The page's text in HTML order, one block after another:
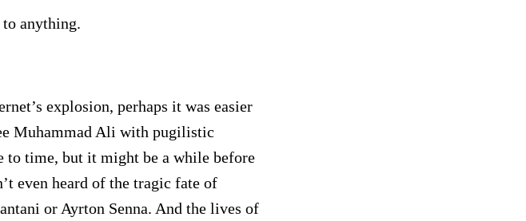
anything.
explosion, perhaps it was easier
Muhammad Ali with pugilistic
to time, but it might be a while before
even heard of the tragic fate of
or Ayrton Senna. And the lives of